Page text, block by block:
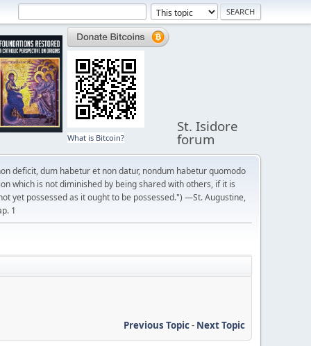
What is Bitcoin?
St. Isidore
forum
deficit, dum habetur et non datur, nondum habetur quomodo
which is not diminished by being shared with others, if it is
yet possessed as it ought to be possessed.") —St. Augustine,
1
Previous Topic- Next Topic